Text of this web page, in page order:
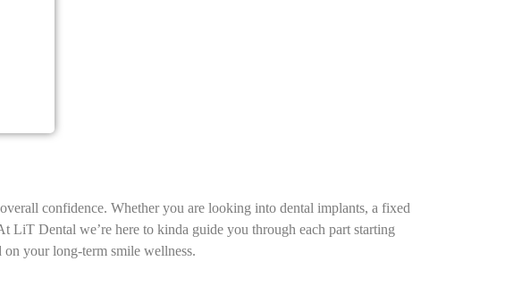
confidence. Whether you are looking into dental implants, a fixed
LiT Dental we’re here to kinda guide you through each part starting
your long-term smile wellness.